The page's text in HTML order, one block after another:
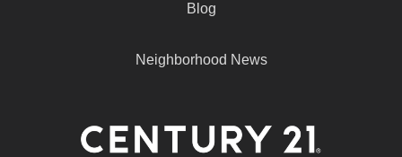
Blog
Neighborhood News